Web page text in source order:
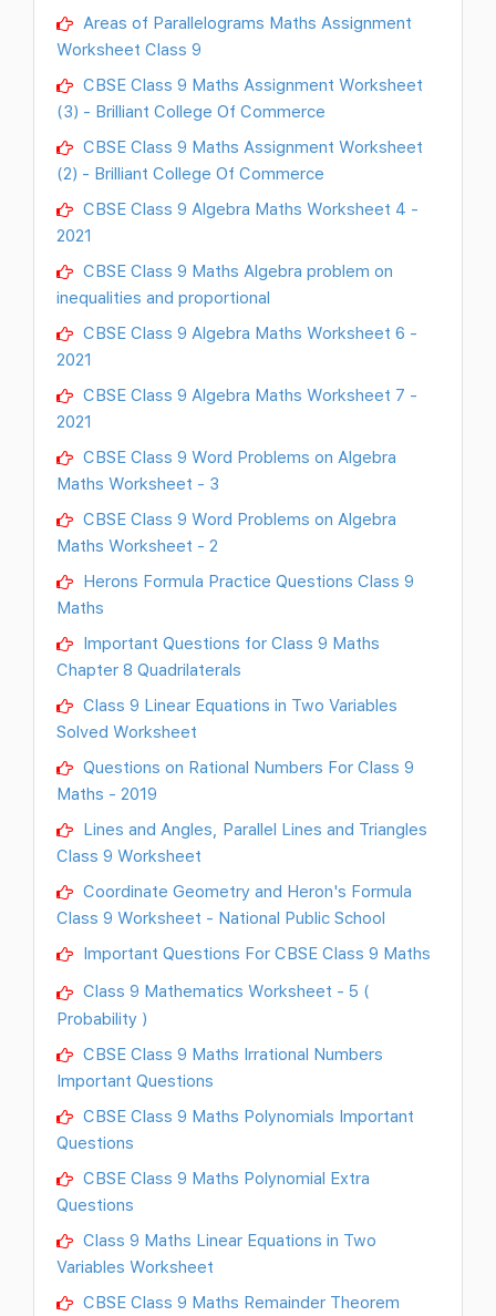
Areas of Parallelograms Maths Assignment
Worksheet Class 9
CBSE Class 9 Maths Assignment Worksheet
(3) - Brilliant College Of Commerce
CBSE Class 9 Maths Assignment Worksheet
(2) - Brilliant College Of Commerce
CBSE Class 9 Algebra Maths Worksheet 4 -
2021
CBSE Class 9 Maths Algebra problem on
inequalities and proportional
CBSE Class 9 Algebra Maths Worksheet 6 -
2021
CBSE Class 9 Algebra Maths Worksheet 7 -
2021
CBSE Class 9 Word Problems on Algebra
Maths Worksheet - 3
CBSE Class 9 Word Problems on Algebra
Maths Worksheet - 2
Herons Formula Practice Questions Class 9
Maths
Important Questions for Class 9 Maths
Chapter 8 Quadrilaterals
Class 9 Linear Equations in Two Variables
Solved Worksheet
Questions on Rational Numbers For Class 9
Maths - 2019
Lines and Angles, Parallel Lines and Triangles
Class 9 Worksheet
Coordinate Geometry and Heron's Formula
Class 9 Worksheet - National Public School
Important Questions For CBSE Class 9 Maths
Class 9 Mathematics Worksheet - 5 (
Probability )
CBSE Class 9 Maths Irrational Numbers
Important Questions
CBSE Class 9 Maths Polynomials Important
Questions
CBSE Class 9 Maths Polynomial Extra
Questions
Class 9 Maths Linear Equations in Two
Variables Worksheet
CBSE Class 9 Maths Remainder Theorem